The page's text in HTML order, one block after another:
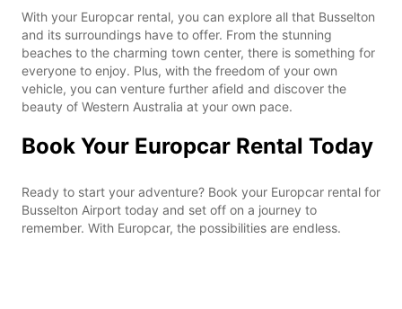
With your Europcar rental, you can explore all that Busselton
and its surroundings have to offer. From the stunning
beaches to the charming town center, there is something for
everyone to enjoy. Plus, with the freedom of your own
vehicle, you can venture further afield and discover the
beauty of Western Australia at your own pace.
Book Your Europcar Rental Today
Ready to start your adventure? Book your Europcar rental for
Busselton Airport today and set off on a journey to
remember. With Europcar, the possibilities are endless.